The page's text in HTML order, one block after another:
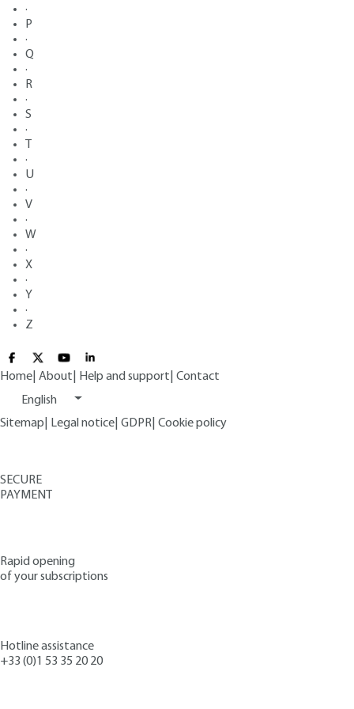
·
P
·
Q
·
R
·
S
·
·
U
·
V
·
W
·
X
·
Y
·
Z
Home About Help and support Contact
English
Sitemap
Legal notice GDPR Cookie policy
SECURE
PAYMENT
Rapid opening
of your subscriptions
Hotline assistance
+33 (0)1 53 35 20 20